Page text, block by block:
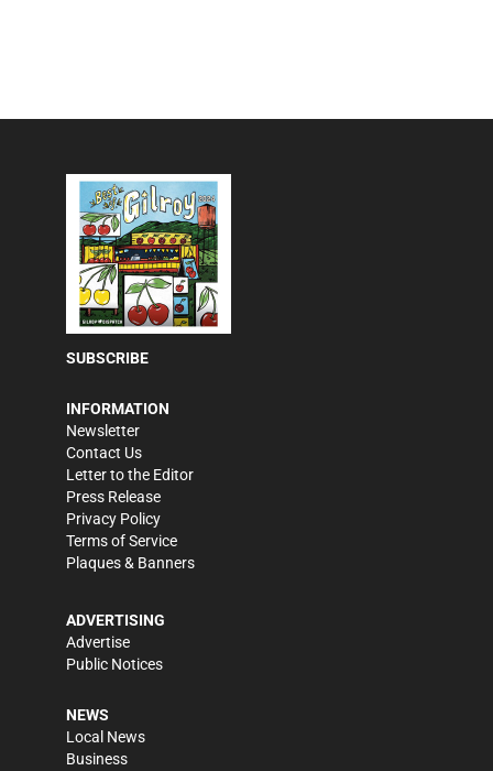
SUBSCRIBE
INFORMATION
Newsletter
Contact Us
Letter to the Editor
Press Release
Privacy Policy
Terms of Service
Plaques & Banners
ADVERTISING
Advertise
Public Notices
NEWS
Local News
Business